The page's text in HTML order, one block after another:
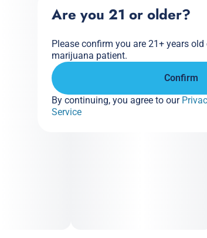
Are you 21 or older?
Please confirm you are 21+ years
marijuana patient.
Confirm
By continuing, you agree to our
Service